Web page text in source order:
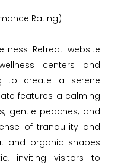
Rating)
Retreat website
centers and
to create a serene
features a calming
gentle peaches, and
of tranquility and
and organic shapes
inviting visitors to